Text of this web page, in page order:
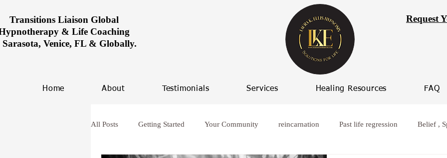
Transitions Liaison Global
& Life Coaching
Venice, FL & Globally.
Request
Home About Testimonials Services Healing Resources FAQ
All Posts Getting Started Your Community reincarnation Past life regression Belief ,